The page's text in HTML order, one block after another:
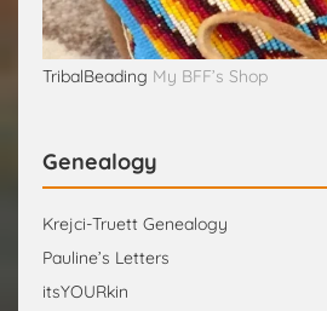
TribalBeading My BFF’s Shop
Genealogy
Krejci-Truett Genealogy
Pauline’s Letters
itsYOURkin